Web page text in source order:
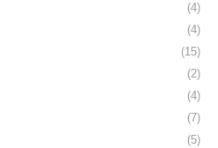
(4)
(4)
(15)
(2)
(4)
(7)
(5)